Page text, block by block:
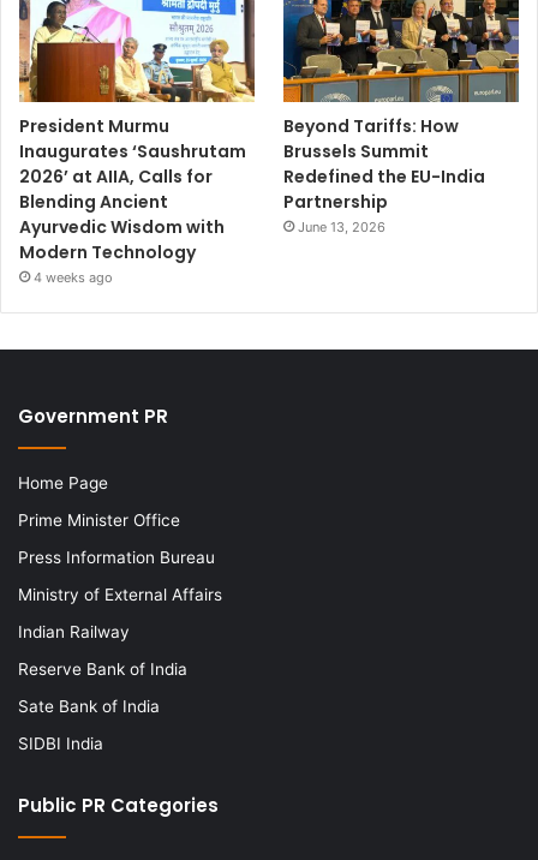
President Murmu
Inaugurates ‘Saushrutam
2026’ at AIIA, Calls for
Blending Ancient
Ayurvedic Wisdom with
Modern Technology
4 weeks ago
Beyond Tariffs: How
Brussels Summit
Redefined the EU-India
Partnership
June 13, 2026
Government PR
Home Page
Prime Minister Office
Press Information Bureau
Ministry of External Affairs
Indian Railway
Reserve Bank of India
Sate Bank of India
SIDBI India
Public PR Categories